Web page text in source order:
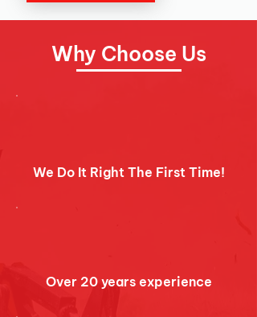
Why Choose Us
We Do It Right The First Time!
Over 20 years experience